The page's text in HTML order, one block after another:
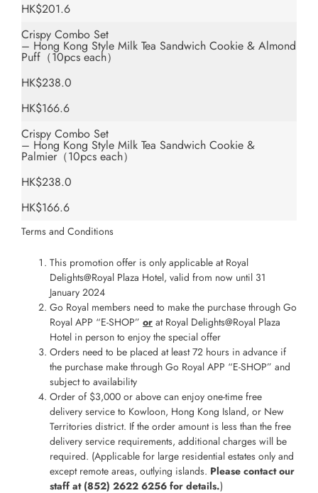
HK$201.6
Crispy Combo Set
– Hong Kong Style Milk Tea Sandwich Cookie & Almond
Puff（10pcs each）
HK$238.0
HK$166.6
Crispy Combo Set
– Hong Kong Style Milk Tea Sandwich Cookie &
Palmier（10pcs each）
HK$238.0
HK$166.6
Terms and Conditions
This promotion offer is only applicable at Royal
Delights@Royal Plaza Hotel, valid from now until 31
January 2024
Go Royal members need to make the purchase through Go
Royal APP “E-SHOP” or at Royal Delights@Royal Plaza
Hotel in person to enjoy the special offer
Orders need to be placed at least 72 hours in advance if
the purchase make through Go Royal APP “E-SHOP” and
subject to availability
Order of $3,000 or above can enjoy one-time free
delivery service to Kowloon, Hong Kong Island, or New
Territories district. If the order amount is less than the free
delivery service requirements, additional charges will be
required. (Applicable for large residential estates only and
except remote areas, outlying islands. Please contact our
staff at (852) 2622 6256 for details.)